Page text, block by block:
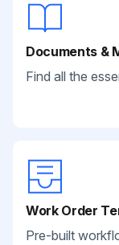
Documents &
Find all the
Work Order
Pre-built